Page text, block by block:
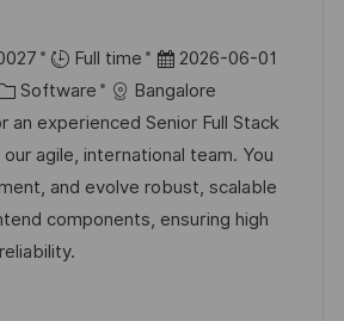
r
ö
f
f
e
n
Full time
D
a
t
u
m
d
2026-06-01
o
Software
Bangalore
an experienced Senior Full Stack
agile, international team. You
and evolve robust, scalable
components, ensuring high